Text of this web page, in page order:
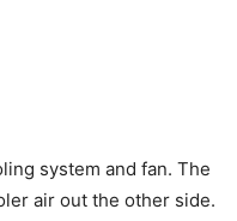
system and fan. The
air out the other side.